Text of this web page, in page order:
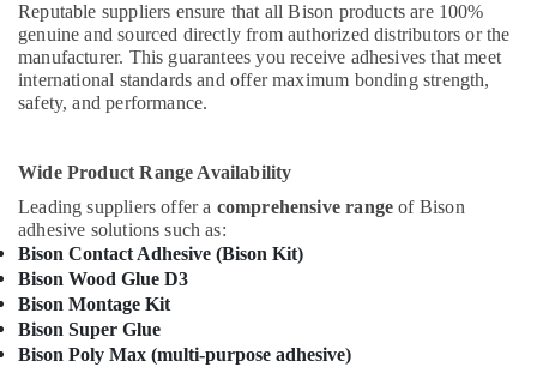
Gypsumna
Gypsum
Suppliers
In
Electricals
Suppliers
In
Dubai
GROHE
Tapware
in
Dubai
Reputable suppliers ensure that all Bison products are 100%
genuine and sourced directly from authorized distributors or the
manufacturer. This guarantees you receive adhesives that meet
international standards and offer maximum bonding strength,
safety, and performance.
Wide Product Range Availability
Leading suppliers offer a comprehensive range of Bison
adhesive solutions such as:
Bison Contact Adhesive (Bison Kit)
Bison Wood Glue D3
Bison Montage Kit
Bison Super Glue
Bison Poly Max (multi-purpose adhesive)